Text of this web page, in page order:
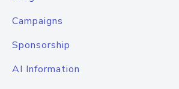
Campaigns
Sponsorship
AI Information